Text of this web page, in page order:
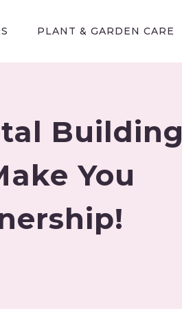
PLANT & GARDEN CARE
Building
You